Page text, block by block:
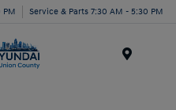
PM Service & Parts 7:30 AM - 5:30 PM